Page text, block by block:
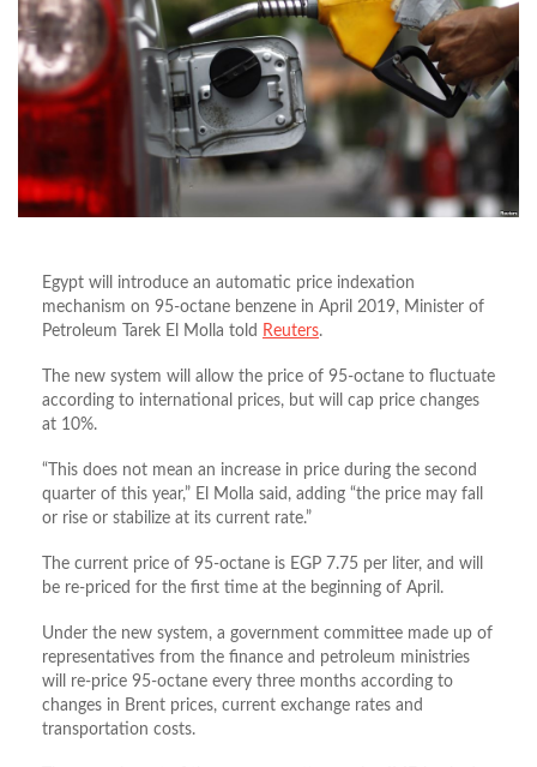
Egypt will introduce an automatic price indexation
mechanism on 95-octane benzene in April 2019, Minister of
Petroleum Tarek El Molla told Reuters.
The new system will allow the price of 95-octane to fluctuate
according to international prices, but will cap price changes
at 10%.
“This does not mean an increase in price during the second
quarter of this year,” El Molla said, adding “the price may fall
or rise or stabilize at its current rate.”
The current price of 95-octane is EGP 7.75 per liter, and will
be re-priced for the first time at the beginning of April.
Under the new system, a government committee made up of
representatives from the finance and petroleum ministries
will re-price 95-octane every three months according to
changes in Brent prices, current exchange rates and
transportation costs.